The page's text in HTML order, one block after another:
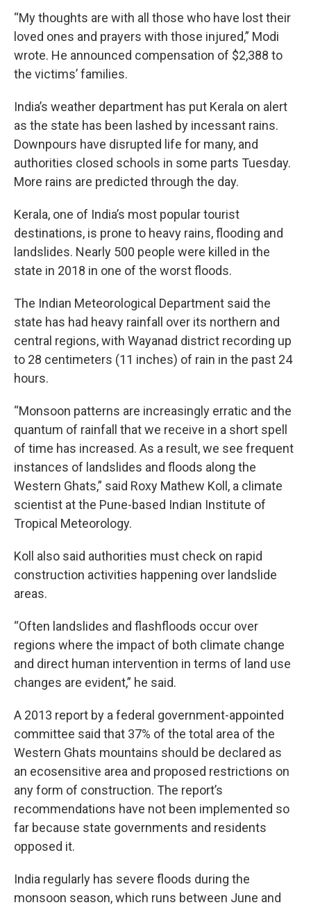
“My thoughts are with all those who have lost their
loved ones and prayers with those injured,” Modi
wrote. He announced compensation of $2,388 to
the victims’ families.
India’s weather department has put Kerala on alert
as the state has been lashed by incessant rains.
Downpours have disrupted life for many, and
authorities closed schools in some parts Tuesday.
More rains are predicted through the day.
Kerala, one of India’s most popular tourist
destinations, is prone to heavy rains, flooding and
landslides. Nearly 500 people were killed in the
state in 2018 in one of the worst floods.
The Indian Meteorological Department said the
state has had heavy rainfall over its northern and
central regions, with Wayanad district recording up
to 28 centimeters (11 inches) of rain in the past 24
hours.
“Monsoon patterns are increasingly erratic and the
quantum of rainfall that we receive in a short spell
of time has increased. As a result, we see frequent
instances of landslides and floods along the
Western Ghats,” said Roxy Mathew Koll, a climate
scientist at the Pune-based Indian Institute of
Tropical Meteorology.
Koll also said authorities must check on rapid
construction activities happening over landslide
areas.
“Often landslides and flashfloods occur over
regions where the impact of both climate change
and direct human intervention in terms of land use
changes are evident,” he said.
A 2013 report by a federal government-appointed
committee said that 37% of the total area of the
Western Ghats mountains should be declared as
an ecosensitive area and proposed restrictions on
any form of construction. The report’s
recommendations have not been implemented so
far because state governments and residents
opposed it.
India regularly has severe floods during the
monsoon season, which runs between June and